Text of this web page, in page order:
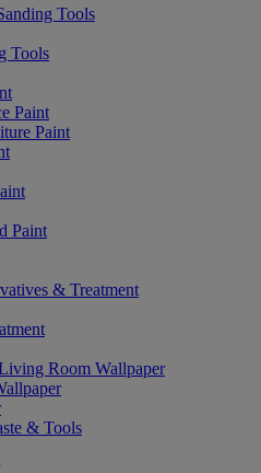
Tools
Tools
Paint
Paint
Paint
& Treatment
Room Wallpaper
& Tools